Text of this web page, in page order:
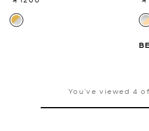
You’ve viewed 4